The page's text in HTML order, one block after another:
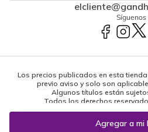
Síguenos
Los precios publicados en esta
previo aviso y solo son
Algunos títulos están
Todos los derechos